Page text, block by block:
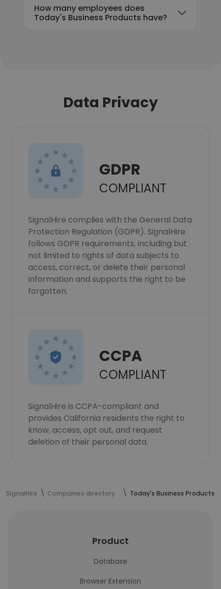
How many employees does
Today's Business Products have?
Data Privacy
GDPR
COMPLIANT
SignalHire complies with the General Data
Protection Regulation (GDPR). SignalHire
follows GDPR requirements, including but
not limited to rights of data subjects to
access, correct, or delete their personal
information and supports the right to be
forgotten.
CCPA
COMPLIANT
SignalHire is CCPA-compliant and
provides California residents the right to
know, access, opt out, and request
deletion of their personal data.
SignalHire Companies directory Today's Business Products
Product
Database
Browser Extension